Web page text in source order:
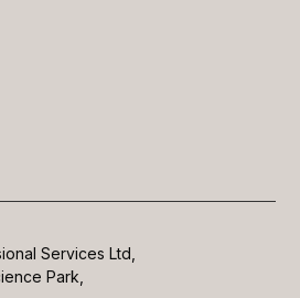
Services Ltd,
Park,